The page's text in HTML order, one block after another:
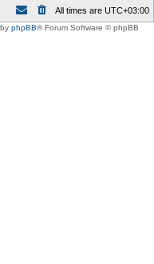
All times are UTC+03:00
phpBB® Forum Software © phpBB